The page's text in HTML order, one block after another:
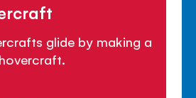
glide by making a